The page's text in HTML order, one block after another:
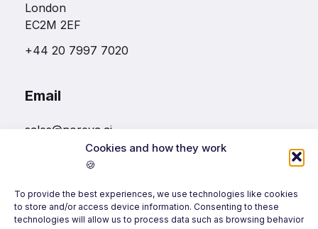
Cookies and how they work
🍪
To provide the best experiences, we use technologies like cookies
to store and/or access device information. Consenting to these
technologies will allow us to process data such as browsing behavior
London
EC2M 2EF
+44 20 7997 7020
Email
sales@noreva.ai
Follow us